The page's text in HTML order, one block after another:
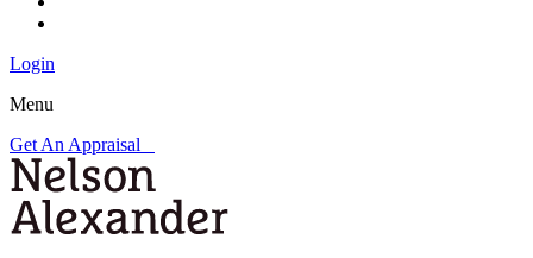
Login
Menu
Get An Appraisal